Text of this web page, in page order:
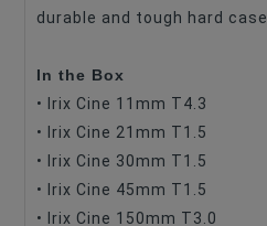
durable and tough hard case.
In the Box
• Irix Cine 11mm T4.3
• Irix Cine 21mm T1.5
• Irix Cine 30mm T1.5
• Irix Cine 45mm T1.5
• Irix Cine 150mm T3.0